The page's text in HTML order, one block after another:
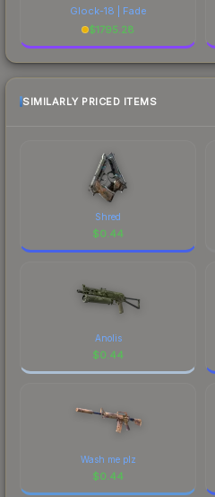
Glock-18 | Fade
$1795.28
SIMILARLY PRICED ITEMS
Shred
$0.44
Anolis
$0.44
Wash me plz
$0.44